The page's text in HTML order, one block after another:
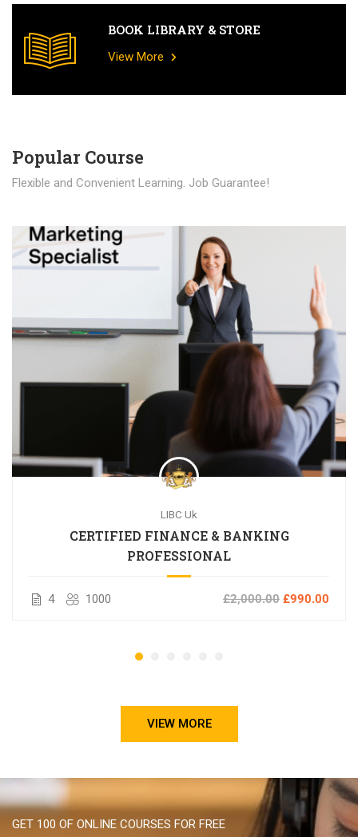
BOOK LIBRARY & STORE
View More
Popular Course​
Flexible and Convenient Learning. Job Guarantee!
LIBC Uk
CERTIFIED FINANCE & BANKING
PROFESSIONAL
4 1000 £2,000.00 £990.00
VIEW MORE
GET 100 OF ONLINE COURSES FOR FREE